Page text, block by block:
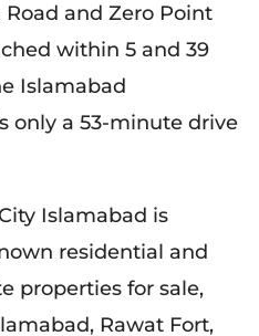
and Zero Point
within 5 and 39
Islamabad
only a 53-minute drive
Islamabad is
residential and
properties for sale,
Rawat Fort,